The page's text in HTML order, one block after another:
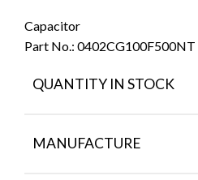
Capacitor
Part No.: 0402CG100F500NT
QUANTITY IN STOCK
MANUFACTURE